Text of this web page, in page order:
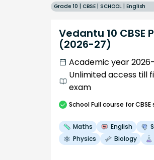
Grade 10 | CBSE | SCHOOL | English
Vedantu 10 CBSE
(2026-27)
Academic year
Unlimited access till
exam
SchoolFull course for
Maths English
Physics
Biology